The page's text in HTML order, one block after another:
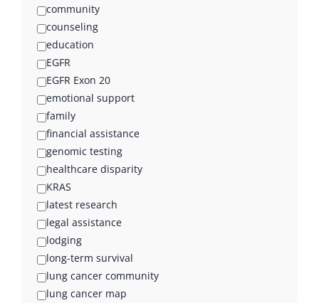
community
counseling
education
EGFR
EGFR Exon 20
emotional support
family
financial assistance
genomic testing
healthcare disparity
KRAS
latest research
legal assistance
lodging
long-term survival
lung cancer community
lung cancer map